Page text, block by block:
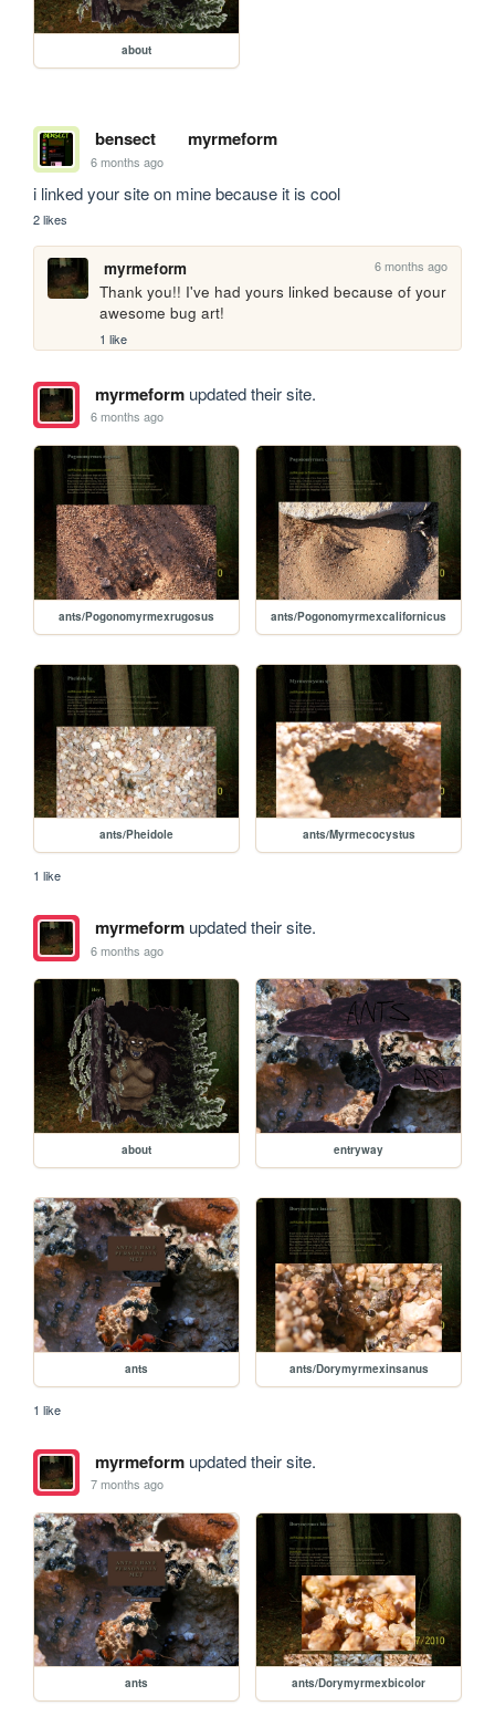
about
bensect myrmeform
6 months ago
i linked your site on mine because it is cool
2 likes
myrmeform 6 months ago
Thank you!! I've had yours linked because of your
awesome bug art!
1 like
myrmeformupdated their site.
6 months ago
ants/Pogonomyrmexrugosus ants/Pogonomyrmexcalifornicus
ants/Pheidole ants/Myrmecocystus
1 like
myrmeformupdated their site.
6 months ago
about entryway
ants ants/Dorymyrmexinsanus
1 like
myrmeformupdated their site.
7 months ago
ants ants/Dorymyrmexbicolor